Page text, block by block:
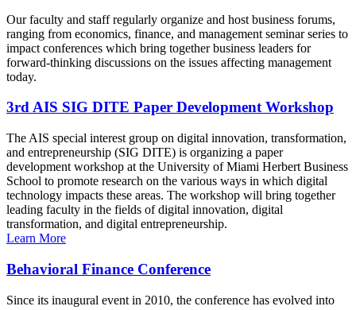
Our faculty and staff regularly organize and host business forums,
ranging from economics, finance, and management seminar series to
impact conferences which bring together business leaders for
forward-thinking discussions on the issues affecting management
today.
3rd AIS SIG DITE Paper Development Workshop
The AIS special interest group on digital innovation, transformation,
and entrepreneurship (SIG DITE) is organizing a paper
development workshop at the University of Miami Herbert Business
School to promote research on the various ways in which digital
technology impacts these areas. The workshop will bring together
leading faculty in the fields of digital innovation, digital
transformation, and digital entrepreneurship.
Learn More
Behavioral Finance Conference
Since its inaugural event in 2010, the conference has evolved into